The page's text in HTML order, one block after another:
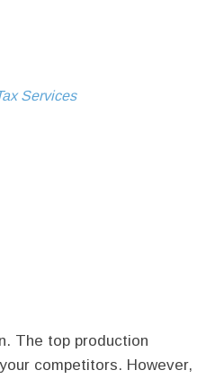
Services
The top production
competitors. However,